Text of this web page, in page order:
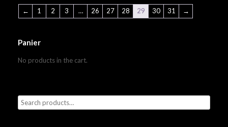
← 1 2 3 … 26 27 28 29 30 31 →
Panier
No products in the cart.